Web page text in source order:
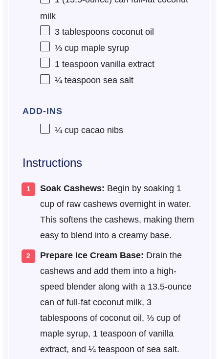
milk
3 tablespoonscoconut oil
⅓ cupmaple syrup
1 teaspoon vanilla extract
¼ teaspoon sea salt
ADD-INS
¼ cupcacao nibs
Instructions
Soak Cashews: Begin by soaking 1
cup of raw cashews overnight in water.
This softens the cashews, making them
easy to blend into a creamy base.
Prepare Ice Cream Base: Drain the
cashews and add them into a high-
speed blender along with a 13.5-ounce
can of full-fat coconut milk, 3
tablespoons of coconut oil, ⅓ cup of
maple syrup, 1 teaspoon of vanilla
extract, and ¼ teaspoon of sea salt.